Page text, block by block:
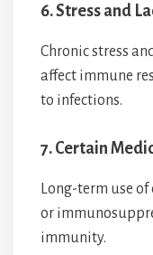
6. Stress and
Chronic stress
affect immune
to infections.
7. Certain
Long-term use
or
immunity.